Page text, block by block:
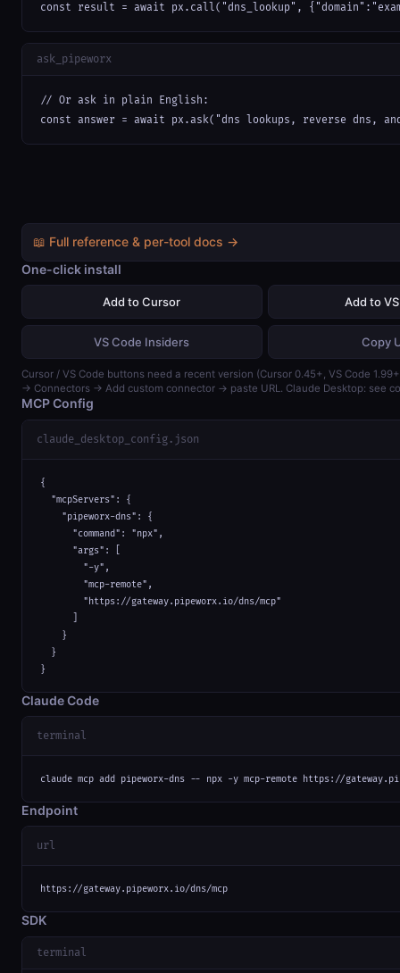
const result = await px.call("dns_lookup",
ask_pipeworx
// Or ask in plain English:
const answer = await px.ask("dns lookups, reverse dns,
📖 Full reference & per-tool docs →
One-click install
Add to Cursor Add to
VS Code Insiders Copy
Cursor / VS Code buttons need a recent version (Cursor 0.45+, VS Code
→ Connectors → Add custom connector → paste URL. Claude Desktop: see
MCP Config
claude_desktop_config.json
{
  "mcpServers": {
    "pipeworx-dns": {
      "command": "npx",
      "args": [
        "-y",
        "mcp-remote",
        "https://gateway.pipeworx.io/dns/mcp"
    }
  }
}
Claude Code
terminal
claude mcp add pipeworx-dns -- npx -y mcp-remote https://
Endpoint
url
https://gateway.pipeworx.io/dns/mcp
SDK
terminal